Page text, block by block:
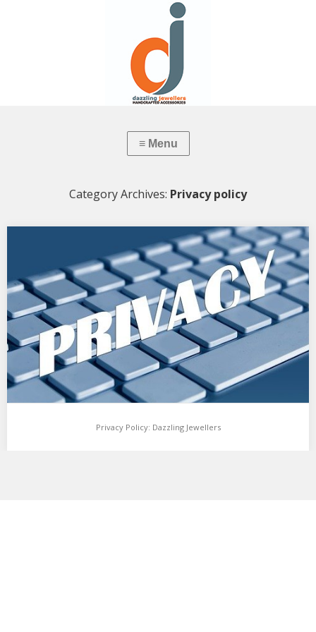
Category Archives: Privacy policy
Privacy Policy: Dazzling Jewellers
PRIVACY NOTICE Last updated August 02, 2022 This privacy notice
for Dazzling Manufacturing Jewellers (doing business…
Privacy Policy: Dazzling Jewellers